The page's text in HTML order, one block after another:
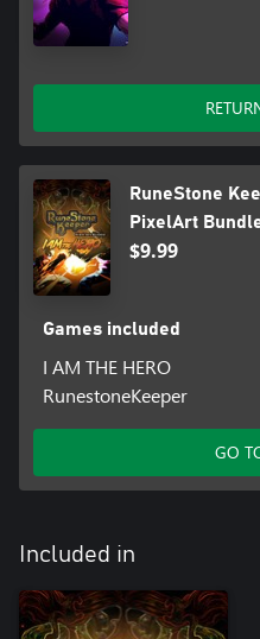
RuneStone
PixelArt
$9.99
Games included
I AM THE HERO
RunestoneKeeper
GO
Included in